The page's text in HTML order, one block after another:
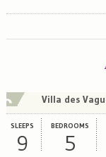
Villa des
SLEEPS
9
BEDROOMS
5